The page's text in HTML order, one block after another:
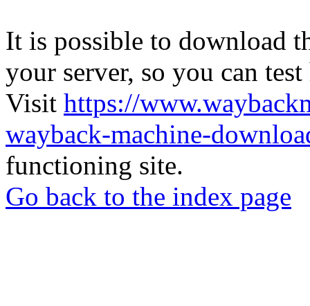
It is possible to download
your server, so you can
Visit https://
wayback-machine-
functioning site.
Go back to the index page